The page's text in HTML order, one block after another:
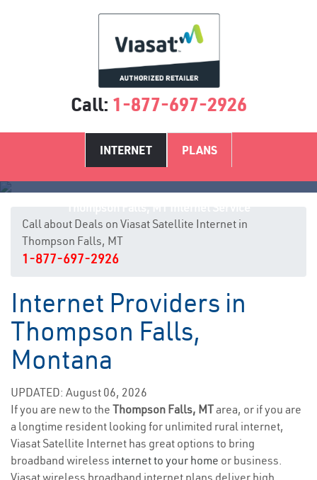
Call: 1-877-697-2926
INTERNET PLANS
Call about Deals on Viasat Satellite Internet in
Thompson Falls, MT
1-877-697-2926
Internet Providers in
Thompson Falls,
Montana
UPDATED: August 06, 2026
If you are new to the Thompson Falls, MTarea, or if you are
a longtime resident looking for unlimited rural internet,
Viasat Satellite Internet has great options to bring
broadband wireless internet to your home or business.
Viasat wireless broadband internet plans deliver high